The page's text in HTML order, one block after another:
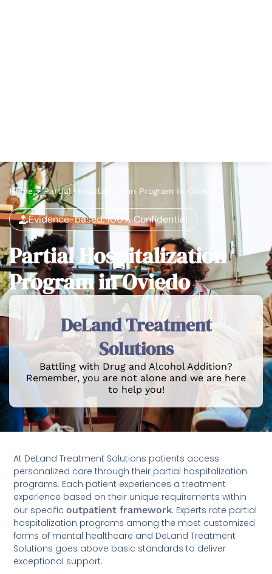
Home>Partial Hospitalization Program in Oviedo
Evidence-based, 100% Confidential
Partial Hospitalization
Program in Oviedo
DeLand Treatment
Solutions
Battling with Drug and Alcohol Addition?
Remember, you are not alone and we are here
to help you!
At DeLand Treatment Solutions patients access
personalized care through their partial hospitalization
programs. Each patient experiences a treatment
experience based on their unique requirements within
our specificoutpatient framework. Experts rate partial
hospitalization programs among the most customized
forms of mental healthcare and DeLand Treatment
Solutions goes above basic standards to deliver
exceptional support.